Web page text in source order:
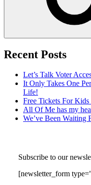
Recent Posts
Let’s Talk Voter
It Only Takes One
Life!
Free Tickets For
All Of Me has my
We’ve Been Waiting
Subscribe to our
[newsletter_form